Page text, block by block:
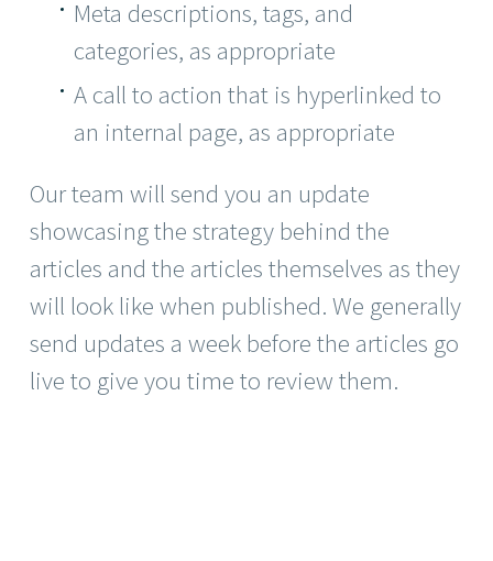
Meta descriptions, tags, and
categories, as appropriate
A call to action that is hyperlinked to
an internal page, as appropriate
Our team will send you an update
showcasing the strategy behind the
articles and the articles themselves as they
will look like when published. We generally
send updates a week before the articles go
live to give you time to review them.